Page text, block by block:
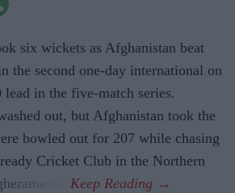
six wickets as Afghanistan beat
the second one-day international on
in the five-match series.
out, but Afghanistan took the
bowled out for 207 while chasing
Cricket Club in the Northern